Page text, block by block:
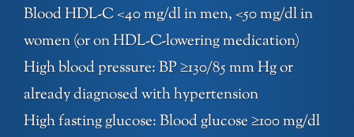
Blood HDL-C <40 mg/dl in men, <50 mg/dl in
women (or on HDL-C-lowering medication)
High blood pressure: BP ≥130/85 mm Hg or
already diagnosed with hypertension
High fasting glucose: Blood glucose ≥100 mg/dl